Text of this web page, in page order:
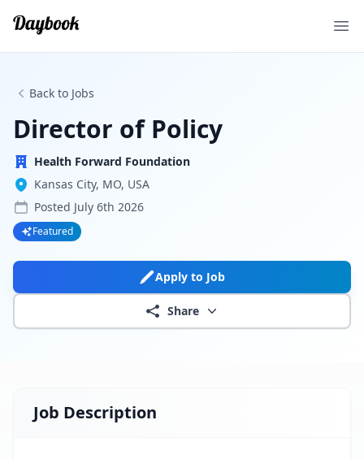
Back to Jobs
Director of Policy
Health Forward Foundation
Kansas City, MO, USA
Posted July 6th 2026
Featured
Apply to Job
Share
Job Description